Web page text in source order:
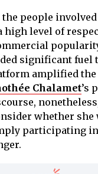
the people
high level of
significant fuel
amplified
Chalamet’s
whether
participating